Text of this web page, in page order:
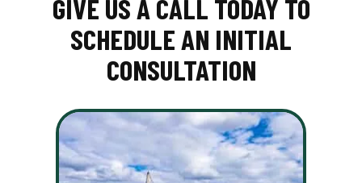
GIVE US A CALL TODAY TO
SCHEDULE AN INITIAL
CONSULTATION